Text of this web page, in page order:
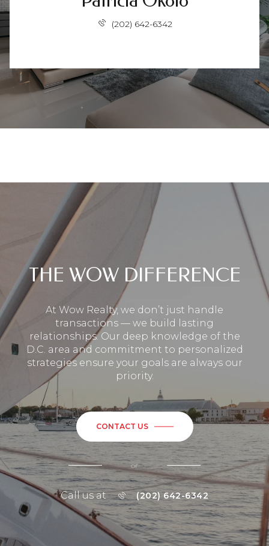
(202) 642-6342
THE WOW DIFFERENCE
At Wow Realty, we don’t just handle
transactions — we build lasting
relationships. Our deep knowledge of the
D.C. area and commitment to personalized
strategies ensure your goals are always our
priority.
CONTACT US
or
Call us at (202) 642-6342